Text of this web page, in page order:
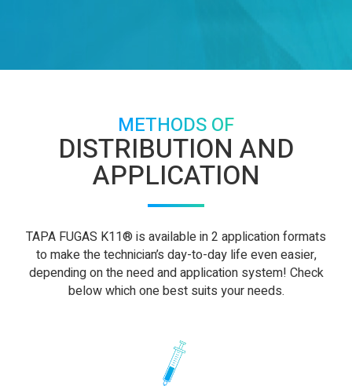
METHODS OF
DISTRIBUTION AND
APPLICATION
TAPA FUGAS K11® is available in 2 application formats
to make the technician’s day-to-day life even easier,
depending on the need and application system! Check
below which one best suits your needs.